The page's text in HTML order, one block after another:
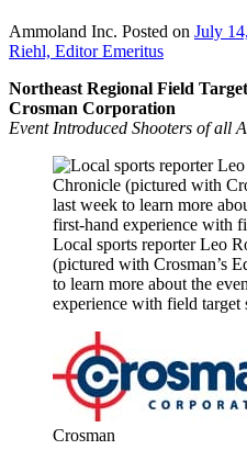
Ammoland Inc. Posted on July
Riehl, Editor Emeritus
Northeast Regional Field
Crosman Corporation
Event Introduced Shooters of all
Local sports reporter Leo
(pictured with Crosman’s
to learn more about the
experience with field target
Crosman